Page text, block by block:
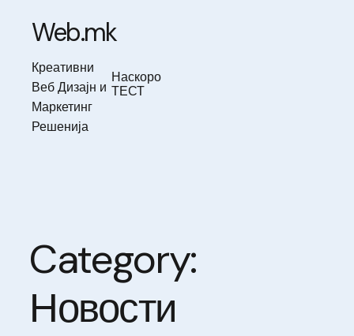
contentWeb.mk
Креативни
Веб Дизајн и
Маркетинг
Решенија
Наскоро
ТЕСТ
Category:
Новости